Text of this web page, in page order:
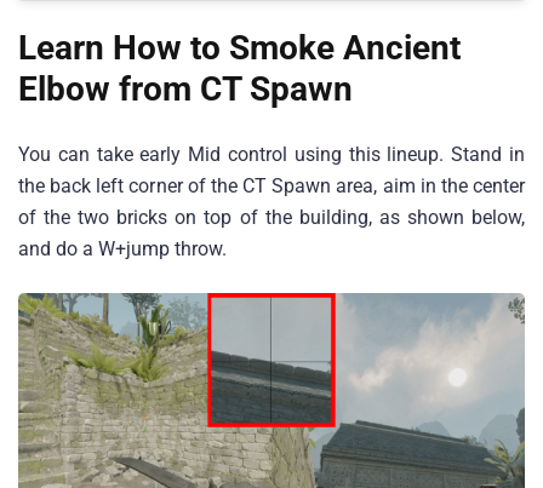
Learn How to Smoke Ancient
Elbow from CT Spawn
You can take early Mid control using this lineup. Stand in
the back left corner of the CT Spawn area, aim in the center
of the two bricks on top of the building, as shown below,
and do a W+jump throw.